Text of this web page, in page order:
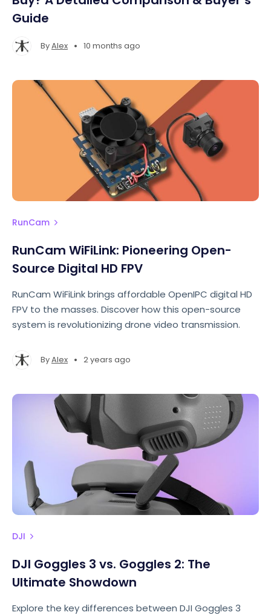
Guide
ByAlex • 10 months ago
RunCam
RunCam WiFiLink: Pioneering Open-
Source Digital HD FPV
RunCam WiFiLink brings affordable OpenIPC digital HD
FPV to the masses. Discover how this open-source
system is revolutionizing drone video transmission.
ByAlex • 2 years ago
DJI
DJI Goggles 3 vs. Goggles 2: The
Ultimate Showdown
Explore the key differences between DJI Goggles 3